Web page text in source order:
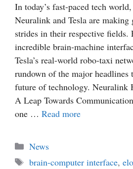
In today’s fast-paced tech
Neuralink and Tesla are making
strides in their respective fields.
incredible brain-machine
Tesla’s real-world robo-taxi
rundown of the major headlines
future of technology. Neuralink
A Leap Towards
one … Read more
Categories
News
Tags
brain-computer interface,